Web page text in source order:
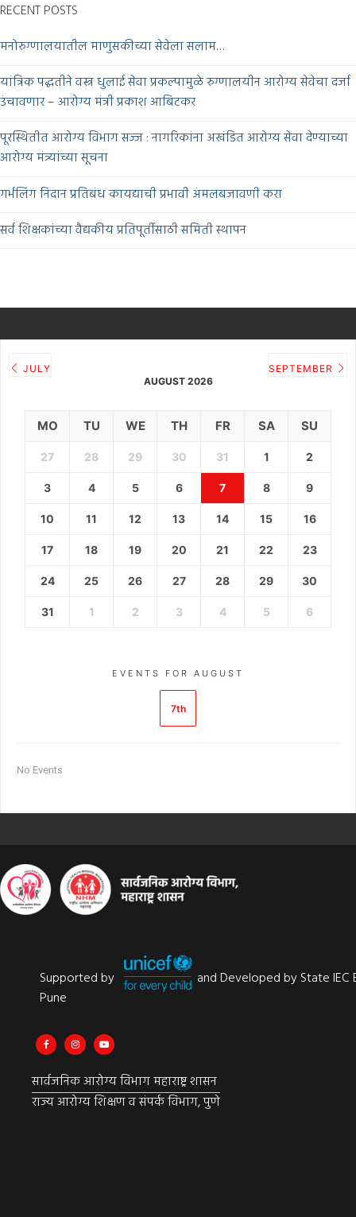
RECENT POSTS
मनोरुग्णालयातील माणुसकीच्या सेवेला सलाम…
यांत्रिक पद्धतीने वस्त्र धुलाई सेवा प्रकल्पामुळे रुग्णालयीन आरोग्य सेवेचा दर्जा
उंचावणार – आरोग्य मंत्री प्रकाश आबिटकर
पूरस्थितीत आरोग्य विभाग सज्ज : नागरिकांना अखंडित आरोग्य सेवा देण्याच्या
आरोग्य मंत्र्यांच्या सूचना
गर्भलिंग निदान प्रतिबंध कायद्याची प्रभावी अंमलबजावणी करा
सर्व शिक्षकांच्या वैद्यकीय प्रतिपूर्तीसाठी समिती स्थापन
JULY
AUGUST 2026
SEPTEMBER
MO TU WE TH FR SA SU
27 28 29 30 31 1 2
3 4 5 6 7 8 9
10 11 12 13 14 15 16
17 18 19 20 21 22 23
24 25 26 27 28 29 30
31 1 2 3 4 5 6
EVENTS FOR AUGUST
7th
No Events
Supported by
and Developed by State IEC
Pune
सार्वजनिक आरोग्य विभाग महाराष्ट्र शासन
राज्य आरोग्य शिक्षण व संपर्क विभाग, पुणे